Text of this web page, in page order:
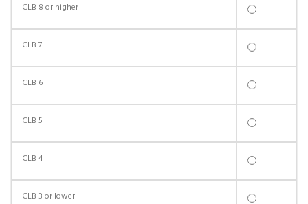
CLB 8 or higher
CLB 7
CLB 6
CLB 5
CLB 4
CLB 3 or lower